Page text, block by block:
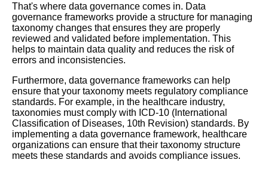
The 5 Best Graph
Visualization Tools for Data
Exploration
The benefits of using property
graphs for data management
How to Create a Taxonomy A
StepbyStep Guide
That's where data governance comes in. Data
governance frameworks provide a structure for managing
taxonomy changes that ensures they are properly
reviewed and validated before implementation. This
helps to maintain data quality and reduces the risk of
errors and inconsistencies.
Furthermore, data governance frameworks can help
ensure that your taxonomy meets regulatory compliance
standards. For example, in the healthcare industry,
taxonomies must comply with ICD-10 (International
Classification of Diseases, 10th Revision) standards. By
implementing a data governance framework, healthcare
organizations can ensure that their taxonomy structure
meets these standards and avoids compliance issues.